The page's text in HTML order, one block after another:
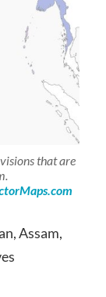
that are
Assam,